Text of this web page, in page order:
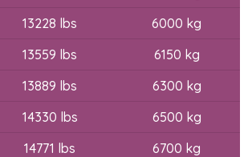
13228 lbs
6000 kg
13559 lbs
6150 kg
13889 lbs
6300 kg
14330 lbs
6500 kg
14771 lbs
6700 kg